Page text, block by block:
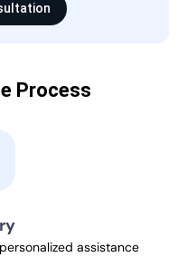
Process
assistance